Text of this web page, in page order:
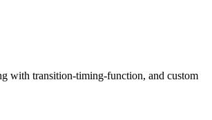
with transition-timing-function, and custom